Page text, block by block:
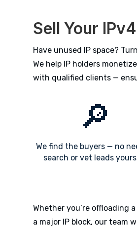
Sell Your
Have unused IP space?
We help IP holders
with qualified clients —
🔎
We find the buyers — no
search or vet leads
Whether you’re offloading
a major IP block, our team